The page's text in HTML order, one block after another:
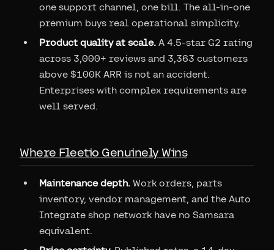
one support channel, one bill. The all-in-one
premium buys real operational simplicity.
Product quality at scale. A 4.5-star G2 rating
across 3,000+ reviews and 3,363 customers
above $100K ARR is not an accident.
Enterprises with complex requirements are
well served.
Where Fleetio Genuinely Wins
Maintenance depth. Work orders, parts
inventory, vendor management, and the Auto
Integrate shop network have no Samsara
equivalent.